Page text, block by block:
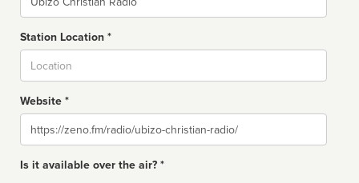
Station Location *
Website *
Website
Is it available over the air? *